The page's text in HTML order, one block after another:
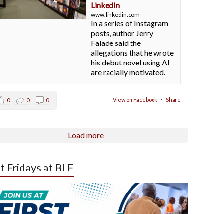
LinkedIn
www.linkedin.com
In a series of Instagram
posts, author Jerry
Falade said the
allegations that he wrote
his debut novel using AI
are racially motivated.
View on Facebook · Share
0 0 0
Load more
Fridays at BLE